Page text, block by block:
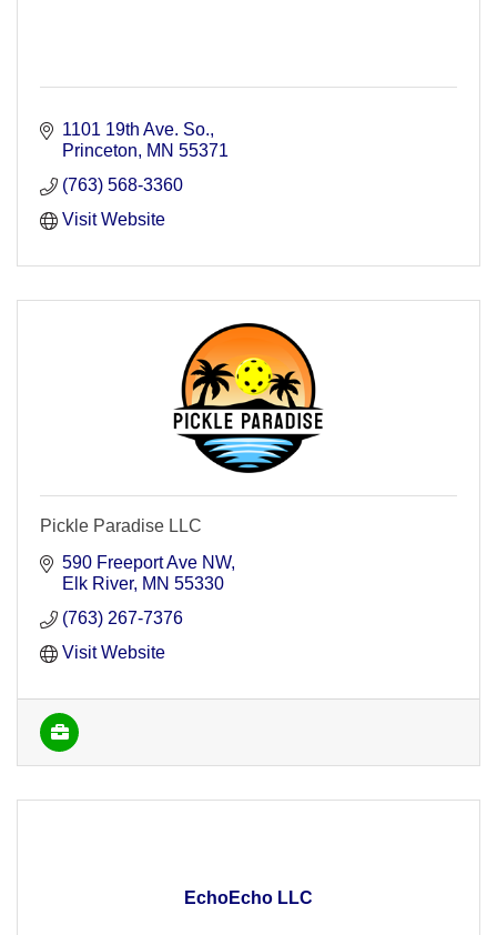
1101 19th Ave. So.
Princeton
MN 55371
(763) 568-3360
Visit Website
Pickle Paradise LLC
590 Freeport Ave NW
Elk River MN 55330
(763) 267-7376
Visit Website
EchoEcho LLC